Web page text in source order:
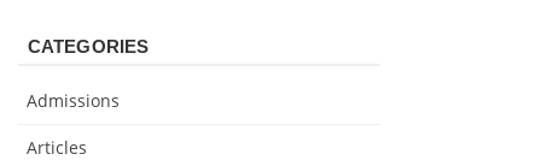
CATEGORIES
Admissions
Articles